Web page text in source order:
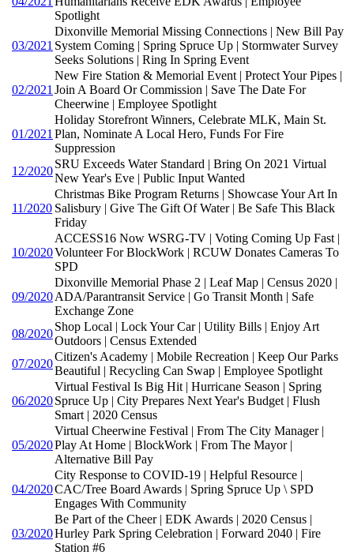
Spotlight
03/2021
Dixonville Memorial Missing Connections | New Bill Pay
System Coming | Spring Spruce Up | Stormwater Survey
Seeks Solutions | Ring In Spring Event
02/2021
New Fire Station & Memorial Event | Protect Your Pipes |
Join A Board Or Commission | Save The Date For
Cheerwine | Employee Spotlight
01/2021
Holiday Storefront Winners, Celebrate MLK, Main St.
Plan, Nominate A Local Hero, Funds For Fire
Suppression
12/2020
SRU Exceeds Water Standard | Bring On 2021 Virtual
New Year's Eve | Public Input Wanted
11/2020
Christmas Bike Program Returns | Showcase Your Art In
Salisbury | Give The Gift Of Water | Be Safe This Black
Friday
10/2020
ACCESS16 Now WSRG-TV | Voting Coming Up Fast |
Volunteer For BlockWork | RCUW Donates Cameras To
SPD
09/2020
Dixonville Memorial Phase 2 | Leaf Map | Census 2020 |
ADA/Parantransit Service | Go Transit Month | Safe
Exchange Zone
08/2020
Shop Local | Lock Your Car | Utility Bills | Enjoy Art
Outdoors | Census Extended
07/2020
Citizen's Academy | Mobile Recreation | Keep Our Parks
Beautiful | Recycling Can Swap | Employee Spotlight
06/2020
Virtual Festival Is Big Hit | Hurricane Season | Spring
Spruce Up | City Prepares Next Year's Budget | Flush
Smart | 2020 Census
05/2020
Virtual Cheerwine Festival | From The City Manager |
Play At Home | BlockWork | From The Mayor |
Alternative Bill Pay
04/2020
City Response to COVID-19 | Helpful Resource |
CAC/Tree Board Awards | Spring Spruce Up \ SPD
Engages With Community
03/2020
Be Part of the Cheer | EDK Awards | 2020 Census |
Hurley Park Spring Celebration | Forward 2040 | Fire
Station #6